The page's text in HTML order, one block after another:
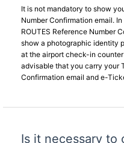
It is not mandatory to show
Number Confirmation email.
ROUTES Reference Number
show a photographic identity
at the airport check-in
advisable that you carry your
Confirmation email and e-
Is it necessary to